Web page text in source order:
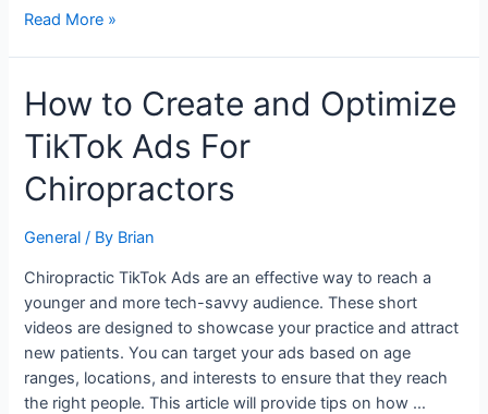
Read More »
How to Create and Optimize
TikTok Ads For
Chiropractors
General / By Brian
Chiropractic TikTok Ads are an effective way to reach a
younger and more tech-savvy audience. These short
videos are designed to showcase your practice and attract
new patients. You can target your ads based on age
ranges, locations, and interests to ensure that they reach
the right people. This article will provide tips on how …
How
to
Create
Optimize
Ads
For
Chiropractors